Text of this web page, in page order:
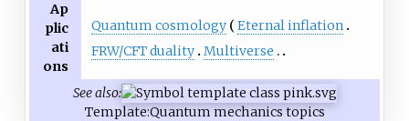
Ap
plic
ati
ons
Quantum cosmology
Eternal inflation
FRW/CFT duality Multiverse
See also:
Template:Quantum mechanics topics